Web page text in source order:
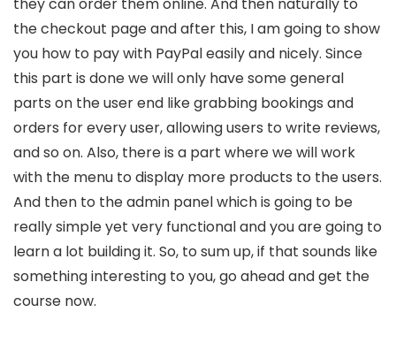
the checkout page and after this, I am going to show
you how to pay with PayPal easily and nicely. Since
this part is done we will only have some general
parts on the user end like grabbing bookings and
orders for every user, allowing users to write reviews,
and so on. Also, there is a part where we will work
with the menu to display more products to the users.
And then to the admin panel which is going to be
really simple yet very functional and you are going to
learn a lot building it. So, to sum up, if that sounds like
something interesting to you, go ahead and get the
course now.